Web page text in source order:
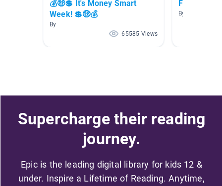
💰🤑💲 It's Money Smart
Week! 💲🤑💰
By
65585 Views
Fun with
By
Supercharge their reading
journey.
Epic is the leading digital library for kids 12 &
under. Inspire a Lifetime of Reading. Anytime,